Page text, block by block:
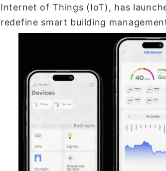
Internet of Things (IoT), has
redefine smart building